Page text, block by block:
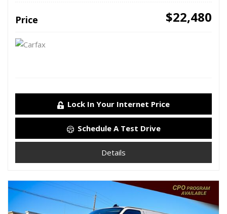
Price $22,480
Lock In Your Internet Price
Schedule A Test Drive
Details